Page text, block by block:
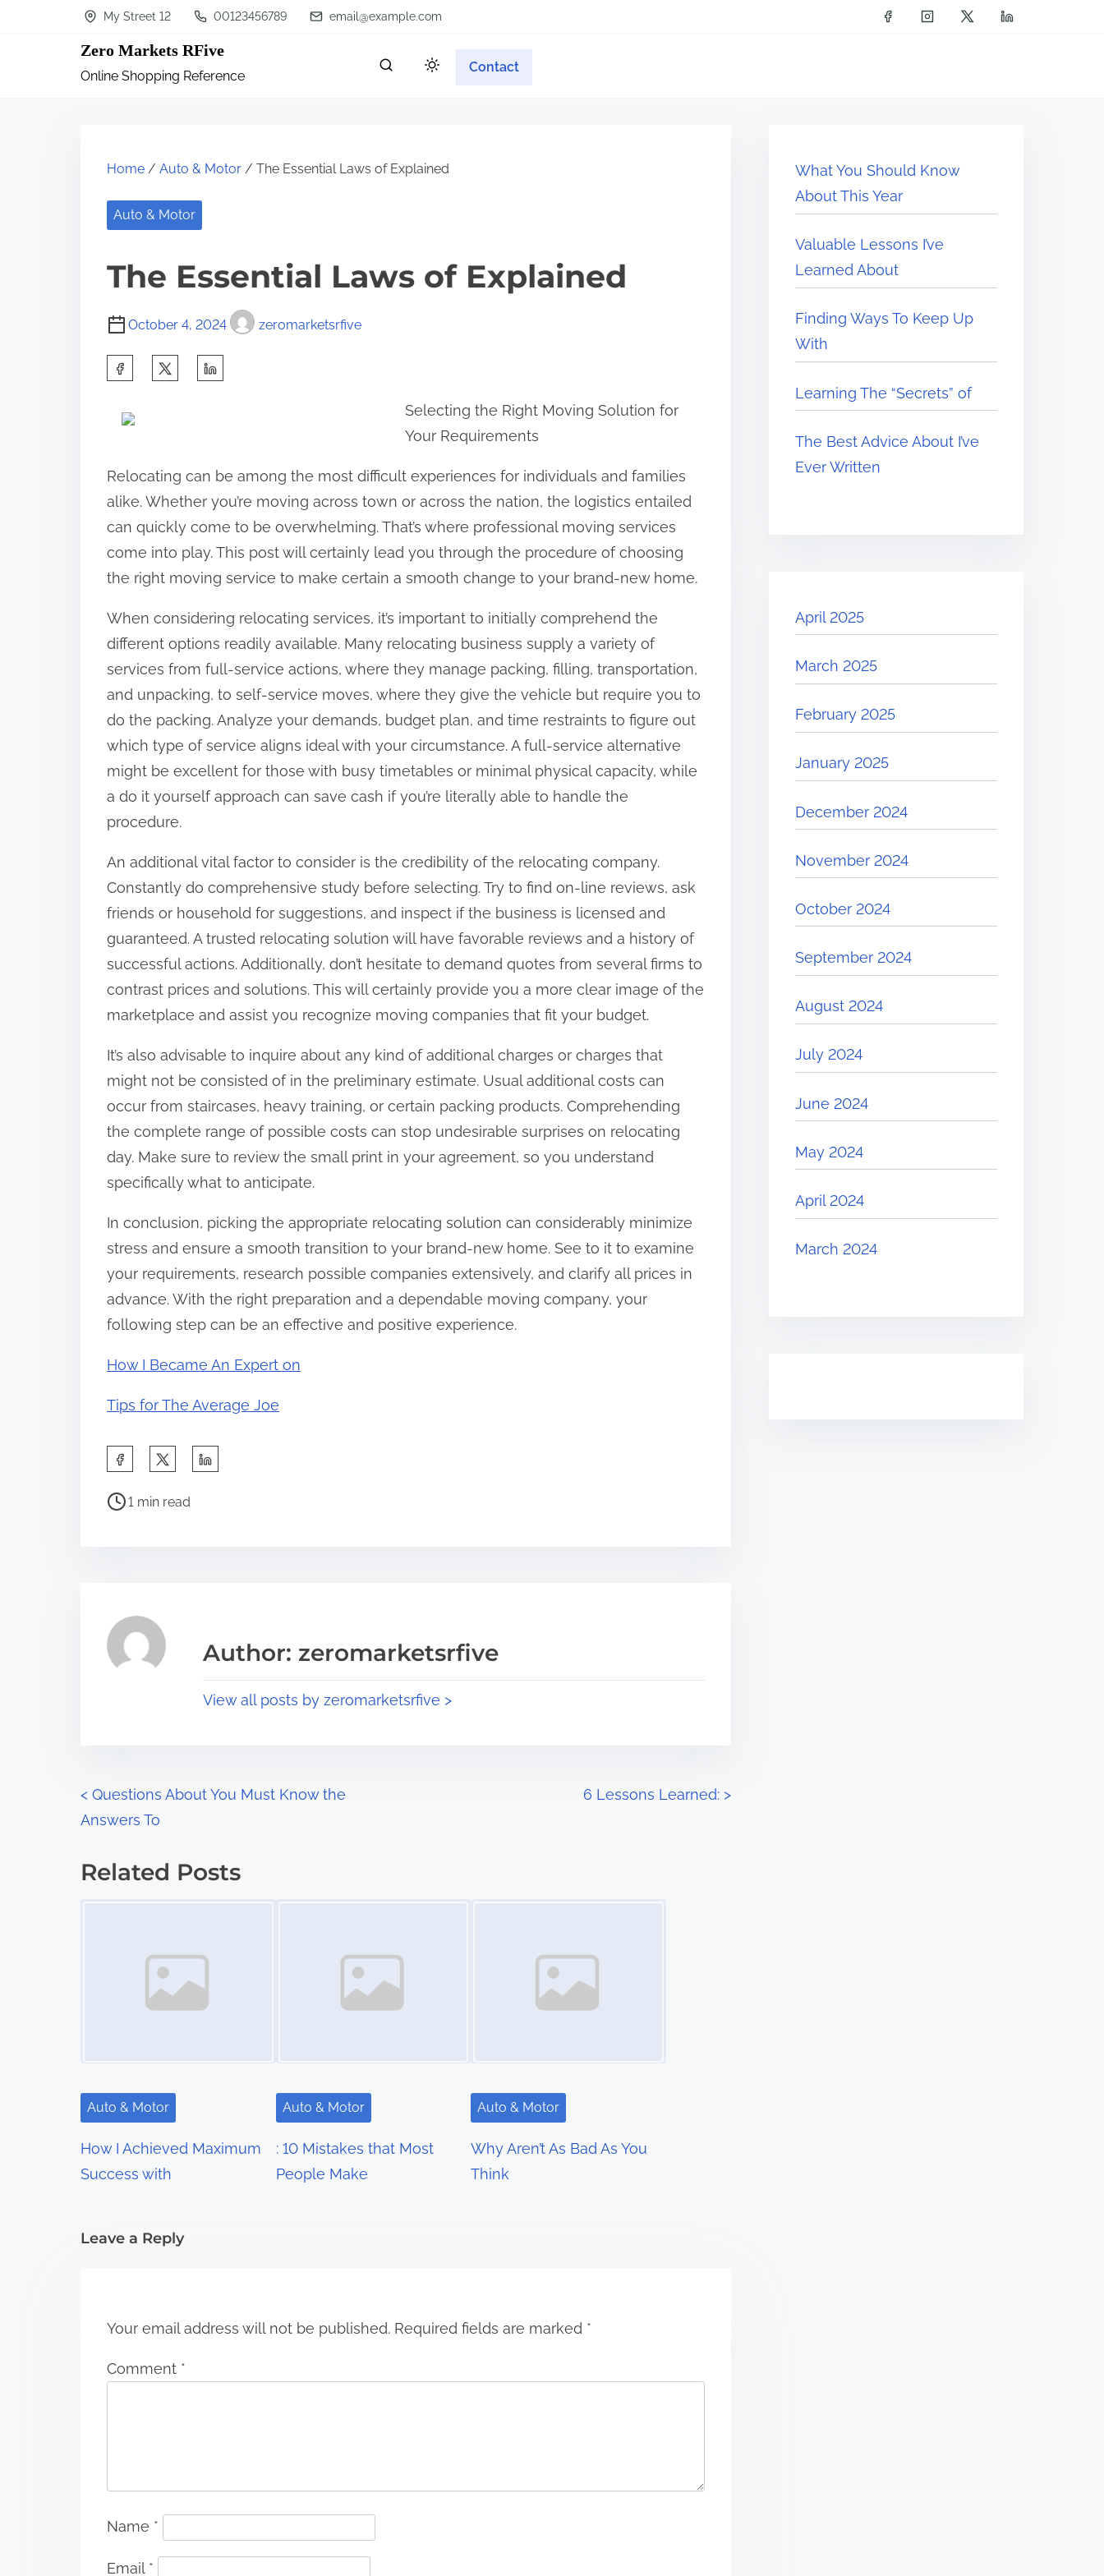
My Street 12 00123456789 email@example.com
Zero Markets RFive
Online Shopping Reference
Contact
Home / Auto & Motor / The Essential Laws of Explained
Auto & Motor
The Essential Laws of Explained
October 4, 2024 zeromarketsrfive
e
t
h
s
o
s
t
o
n
:
Selecting the Right Moving Solution for
Your Requirements
Relocating can be among the most difficult experiences for individuals and families
alike. Whether you’re moving across town or across the nation, the logistics entailed
can quickly come to be overwhelming. That’s where professional moving services
come into play. This post will certainly lead you through the procedure of choosing
the right moving service to make certain a smooth change to your brand-new home.
When considering relocating services, it’s important to initially comprehend the
different options readily available. Many relocating business supply a variety of
services from full-service actions, where they manage packing, filling, transportation,
and unpacking, to self-service moves, where they give the vehicle but require you to
do the packing. Analyze your demands, budget plan, and time restraints to figure out
which type of service aligns ideal with your circumstance. A full-service alternative
might be excellent for those with busy timetables or minimal physical capacity, while
a do it yourself approach can save cash if you’re literally able to handle the
procedure.
An additional vital factor to consider is the credibility of the relocating company.
Constantly do comprehensive study before selecting. Try to find on-line reviews, ask
friends or household for suggestions, and inspect if the business is licensed and
guaranteed. A trusted relocating solution will have favorable reviews and a history of
successful actions. Additionally, don’t hesitate to demand quotes from several firms to
contrast prices and solutions. This will certainly provide you a more clear image of the
marketplace and assist you recognize moving companies that fit your budget.
It’s also advisable to inquire about any kind of additional charges or charges that
might not be consisted of in the preliminary estimate. Usual additional costs can
occur from staircases, heavy training, or certain packing products. Comprehending
the complete range of possible costs can stop undesirable surprises on relocating
day. Make sure to review the small print in your agreement, so you understand
specifically what to anticipate.
In conclusion, picking the appropriate relocating solution can considerably minimize
stress and ensure a smooth transition to your brand-new home. See to it to examine
your requirements, research possible companies extensively, and clarify all prices in
advance. With the right preparation and a dependable moving company, your
following step can be an effective and positive experience.
How I Became An Expert on
Tips for The Average Joe
a
s
p
:
P
a
d
1 min read
Author: zeromarketsrfive
View all posts by zeromarketsrfive >
P
o
s
g
a
t
o
< Questions About You Must Know the
Answers To
6 Lessons Learned: >
Related Posts
Auto & Motor
How I Achieved Maximum
Success with
Auto & Motor
: 10 Mistakes that Most
People Make
Auto & Motor
Why Aren’t As Bad As You
Think
Leave a Reply
Your email address will not be published. Required fields are marked *
Comment *
Name *
Email *
What You Should Know
About This Year
Valuable Lessons I’ve
Learned About
Finding Ways To Keep Up
With
Learning The “Secrets” of
The Best Advice About I’ve
Ever Written
April 2025
March 2025
February 2025
January 2025
December 2024
November 2024
October 2024
September 2024
August 2024
July 2024
June 2024
May 2024
April 2024
March 2024